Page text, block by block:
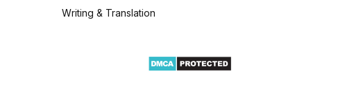
Writing & Translation